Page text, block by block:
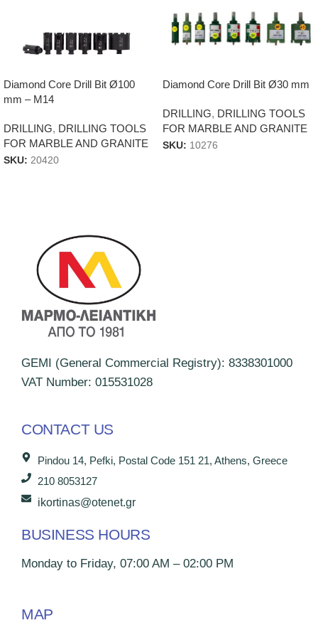
Diamond Core Drill Bit Ø100
mm – M14
DRILLING, DRILLING TOOLS
FOR MARBLE AND GRANITE
SKU: 20420
Diamond Core Drill Bit Ø30 mm
DRILLING, DRILLING TOOLS
FOR MARBLE AND GRANITE
SKU: 10276
GEMI (General Commercial Registry): 8338301000
VAT Number: 015531028
CONTACT US
Pindou 14, Pefki, Postal Code 151 21, Athens, Greece
210 8053127
ikortinas@otenet.gr
BUSINESS HOURS
Monday to Friday, 07:00 AM – 02:00 PM
MAP